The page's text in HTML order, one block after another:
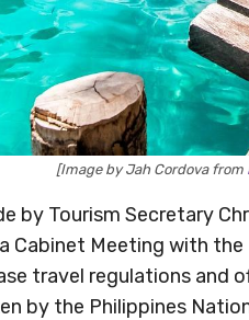
[Image by Jah Cordova from
by Tourism Secretary
Cabinet Meeting with
travel regulations and
by the Philippines